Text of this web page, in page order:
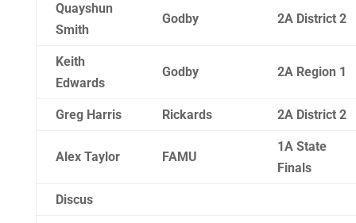
Quayshun
Smith
Godby 2A District 2
Keith
Edwards
Godby 2A Region 1
Greg Harris Rickards 2A District 2
Alex Taylor FAMU
1A State
Finals
Discus